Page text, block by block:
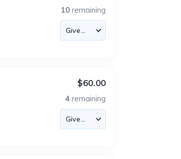
10 remaining
$60.00
4 remaining